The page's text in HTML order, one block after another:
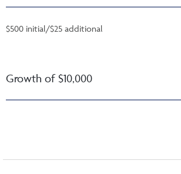
$500 initial/$25 additional
Growth of $10,000